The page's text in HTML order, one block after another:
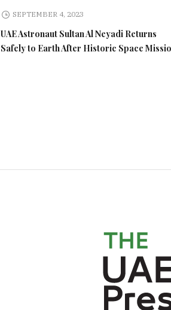
SEPTEMBER 4, 2023
UAE Astronaut Sultan Al Neyadi Returns
Safely to Earth After Historic Space